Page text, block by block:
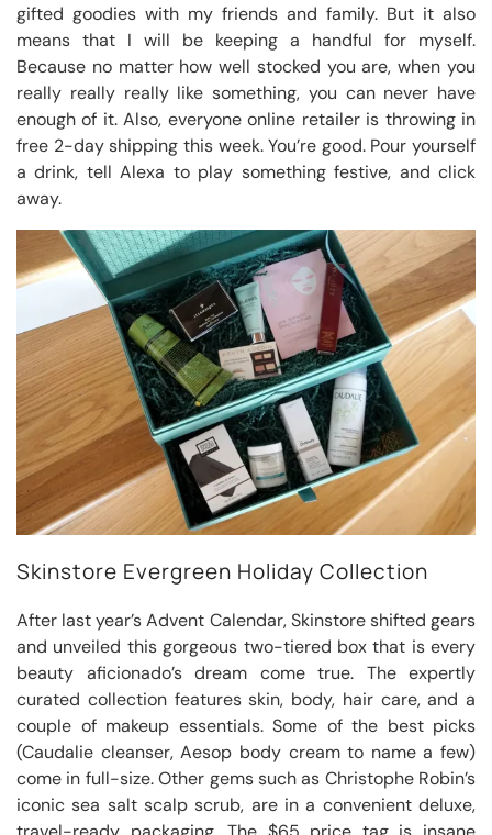
gifted goodies with my friends and family. But it also
means that I will be keeping a handful for myself.
Because no matter how well stocked you are, when you
really really really like something, you can never have
enough of it. Also, everyone online retailer is throwing in
free 2-day shipping this week. You’re good. Pour yourself
a drink, tell Alexa to play something festive, and click
away.
Skinstore Evergreen Holiday Collection
After last year’s Advent Calendar, Skinstore shifted gears
and unveiled this gorgeous two-tiered box that is every
beauty aficionado’s dream come true. The expertly
curated collection features skin, body, hair care, and a
couple of makeup essentials. Some of the best picks
(Caudalie cleanser, Aesop body cream to name a few)
come in full-size. Other gems such as Christophe Robin’s
iconic sea salt scalp scrub, are in a convenient deluxe,